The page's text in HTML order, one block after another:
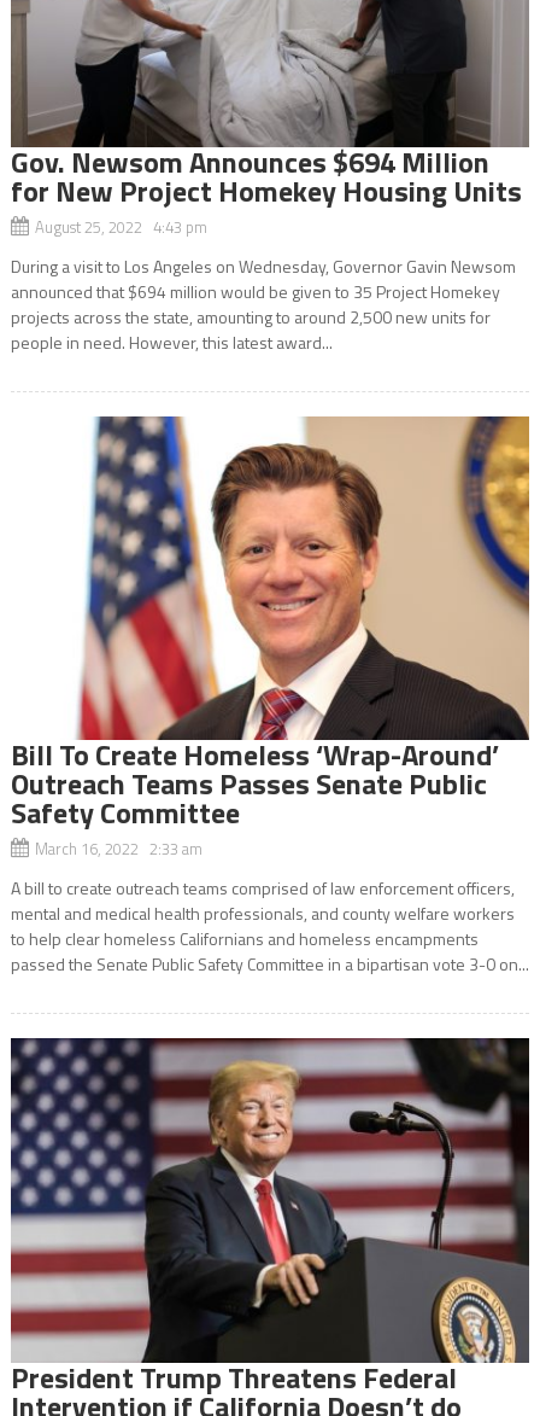
Gov. Newsom Announces $694 Million
for New Project Homekey Housing Units
August 25, 2022 4:43 pm
During a visit to Los Angeles on Wednesday, Governor Gavin Newsom
announced that $694 million would be given to 35 Project Homekey
projects across the state, amounting to around 2,500 new units for
people in need. However, this latest award...
Bill To Create Homeless ‘Wrap-Around’
Outreach Teams Passes Senate Public
Safety Committee
March 16, 2022 2:33 am
A bill to create outreach teams comprised of law enforcement officers,
mental and medical health professionals, and county welfare workers
to help clear homeless Californians and homeless encampments
passed the Senate Public Safety Committee in a bipartisan vote 3-0 on...
President Trump Threatens Federal
Intervention if California Doesn’t do